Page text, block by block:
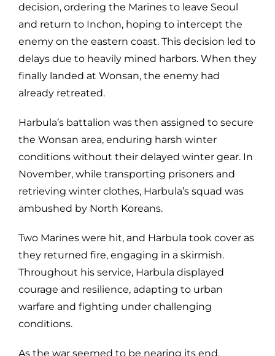
decision, ordering the Marines to leave Seoul
and return to Inchon, hoping to intercept the
enemy on the eastern coast. This decision led to
delays due to heavily mined harbors. When they
finally landed at Wonsan, the enemy had
already retreated.
Harbula’s battalion was then assigned to secure
the Wonsan area, enduring harsh winter
conditions without their delayed winter gear. In
November, while transporting prisoners and
retrieving winter clothes, Harbula’s squad was
ambushed by North Koreans.
Two Marines were hit, and Harbula took cover as
they returned fire, engaging in a skirmish.
Throughout his service, Harbula displayed
courage and resilience, adapting to urban
warfare and fighting under challenging
conditions.
As the war seemed to be nearing its end,